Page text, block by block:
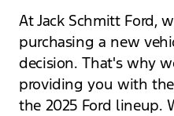
At Jack Schmitt Ford,
purchasing a new
decision. That's why
providing you with
the 2025 Ford lineup.